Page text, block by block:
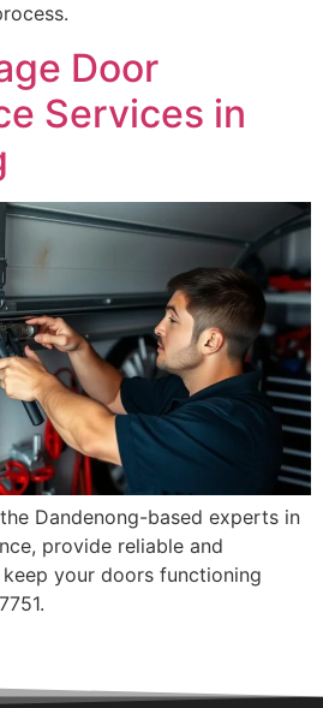
Door
Services in
Dandenong-based experts in
provide reliable and
your doors functioning